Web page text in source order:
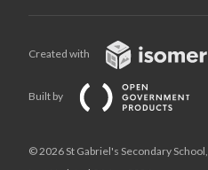
Created with
Built by
© 2026 St Gabriel's Secondary School,